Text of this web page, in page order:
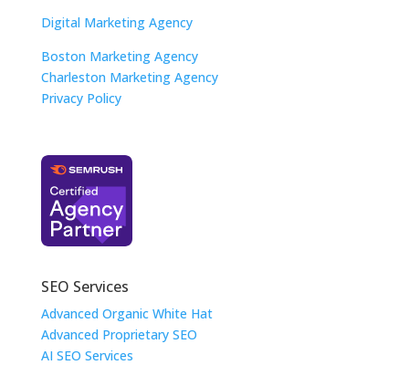
Digital Marketing Agency
Boston Marketing Agency
Charleston Marketing Agency
Privacy Policy
SEO Services
Advanced Organic White Hat
Advanced Proprietary SEO
AI SEO Services